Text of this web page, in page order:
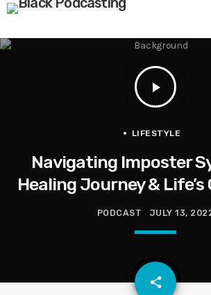
play_arrow
LIFESTYLE
Navigating Imposter
Healing Journey & Life’s
PODCAST JULY 13,
share
email